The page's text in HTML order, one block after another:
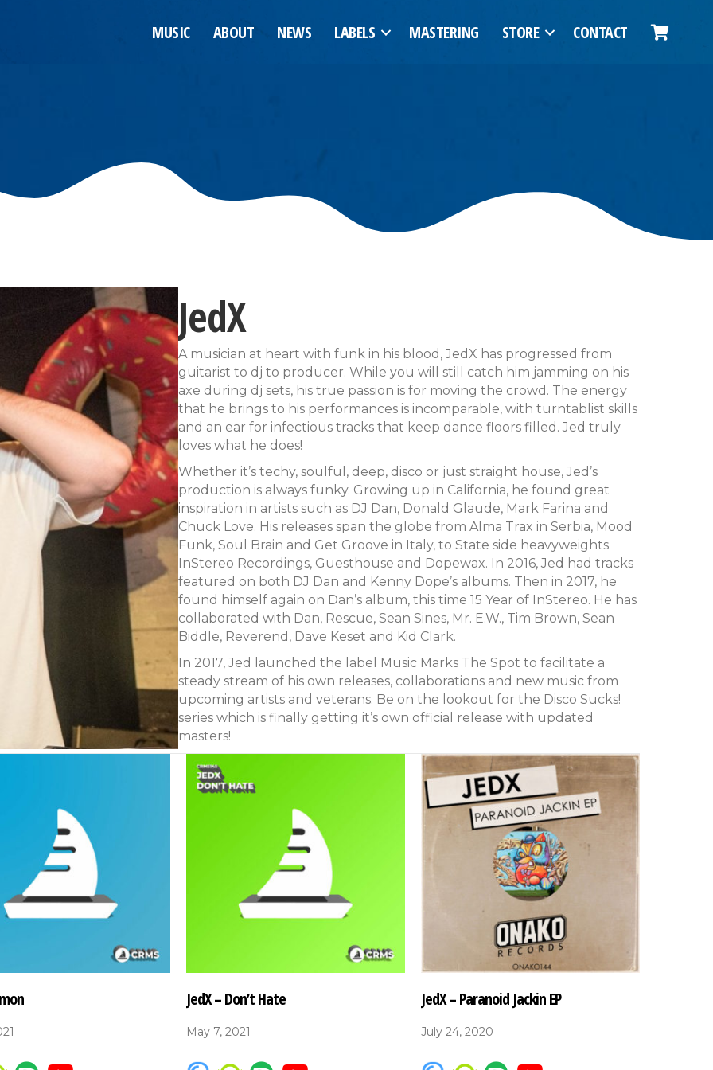
MUSIC ABOUT NEWS LABELS MASTERING STORE CONTACT
JedX
A musician at heart with funk in his blood, JedX has progressed from
guitarist to dj to producer. While you will still catch him jamming on his
axe during dj sets, his true passion is for moving the crowd. The energy
that he brings to his performances is incomparable, with turntablist skills
and an ear for infectious tracks that keep dance floors filled. Jed truly
loves what he does!
Whether it’s techy, soulful, deep, disco or just straight house, Jed’s
production is always funky. Growing up in California, he found great
inspiration in artists such as DJ Dan, Donald Glaude, Mark Farina and
Chuck Love. His releases span the globe from Alma Trax in Serbia, Mood
Funk, Soul Brain and Get Groove in Italy, to State side heavyweights
InStereo Recordings, Guesthouse and Dopewax. In 2016, Jed had tracks
featured on both DJ Dan and Kenny Dope’s albums. Then in 2017, he
found himself again on Dan’s album, this time 15 Year of InStereo. He has
collaborated with Dan, Rescue, Sean Sines, Mr. E.W., Tim Brown, Sean
Biddle, Reverend, Dave Keset and Kid Clark.
In 2017, Jed launched the label Music Marks The Spot to facilitate a
steady stream of his own releases, collaborations and new music from
upcoming artists and veterans. Be on the lookout for the Disco Sucks!
series which is finally getting it’s own official release with updated
masters!
JedX – Don’t Hate
May 7, 2021
JedX – Paranoid Jackin EP
July 24, 2020